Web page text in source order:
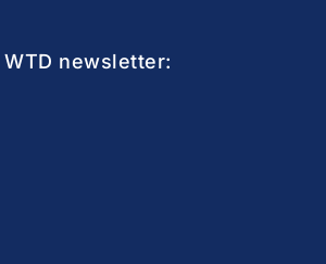
newsletter: